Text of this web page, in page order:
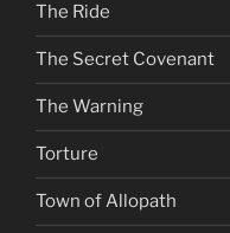
The Ride
The Secret Covenant
The Warning
Torture
Town of Allopath